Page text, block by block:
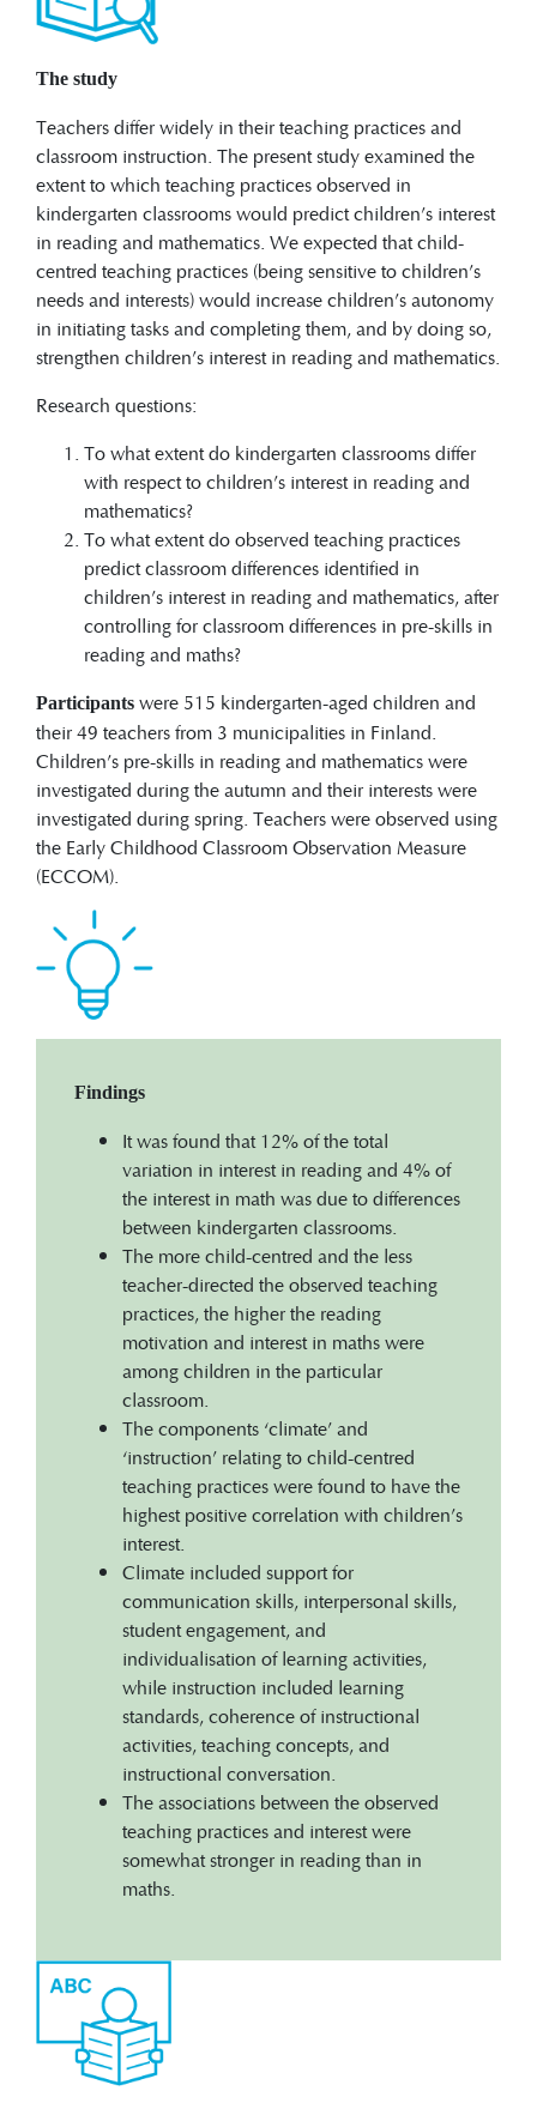
The study
Teachers differ widely in their teaching practices and
classroom instruction. The present study examined the
extent to which teaching practices observed in
kindergarten classrooms would predict children’s interest
in reading and mathematics. We expected that child-
centred teaching practices (being sensitive to children’s
needs and interests) would increase children’s autonomy
in initiating tasks and completing them, and by doing so,
strengthen children’s interest in reading and mathematics.
Research questions:
To what extent do kindergarten classrooms differ
with respect to children’s interest in reading and
mathematics?
To what extent do observed teaching practices
predict classroom differences identified in
children’s interest in reading and mathematics, after
controlling for classroom differences in pre-skills in
reading and maths?
Participants were 515 kindergarten-aged children and
their 49 teachers from 3 municipalities in Finland.
Children’s pre-skills in reading and mathematics were
investigated during the autumn and their interests were
investigated during spring. Teachers were observed using
the Early Childhood Classroom Observation Measure
(ECCOM).
Findings
It was found that 12% of the total
variation in interest in reading and 4% of
the interest in math was due to differences
between kindergarten classrooms.
The more child-centred and the less
teacher-directed the observed teaching
practices, the higher the reading
motivation and interest in maths were
among children in the particular
classroom.
The components ‘climate’ and
‘instruction’ relating to child-centred
teaching practices were found to have the
highest positive correlation with children’s
interest.
Climate included support for
communication skills, interpersonal skills,
student engagement, and
individualisation of learning activities,
while instruction included learning
standards, coherence of instructional
activities, teaching concepts, and
instructional conversation.
The associations between the observed
teaching practices and interest were
somewhat stronger in reading than in
maths.